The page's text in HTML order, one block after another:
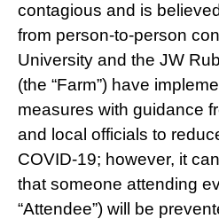
contagious and is
from person-to-person
University and the JW
(the “Farm”) have
measures with guidance
and local officials to
COVID-19; however, it
that someone attending
“Attendee”) will be